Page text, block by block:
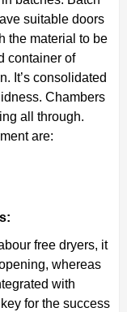
suitable doors
the material to be
container of
It’s consolidated
Chambers
all through.
are:
free dryers, it
whereas
with
for the success